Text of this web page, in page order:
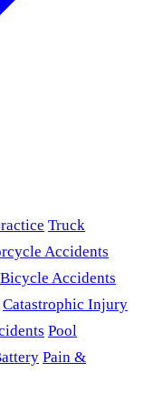
Truck
Accidents
Bicycle Accidents
Catastrophic Injury
Pool
Pain &